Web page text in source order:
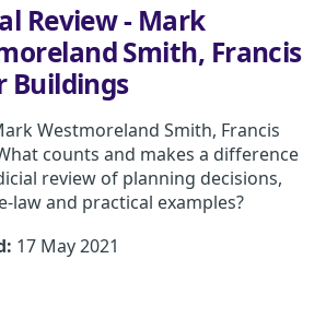
Review - Mark
Smith, Francis
Buildings
Westmoreland Smith, Francis
counts and makes a difference
review of planning decisions,
law and practical examples?
17 May 2021